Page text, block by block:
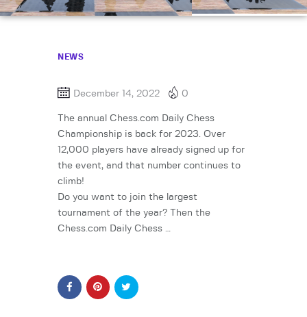
NEWS
December 14, 2022 0
The annual Chess.com Daily Chess
Championship is back for 2023. Over
12,000 players have already signed up for
the event, and that number continues to
climb!
Do you want to join the largest
tournament of the year? Then the
Chess.com Daily Chess …